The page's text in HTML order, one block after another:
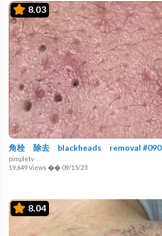
8.03
角栓 除去 blackheads removal #090
pimpletv
19,649 Views �� 09/15/23
8.04